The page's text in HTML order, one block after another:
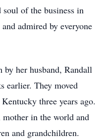
soul of the business in
admired by everyone
by her husband, Randall
earlier. They moved
three years ago.
in the world and
and grandchildren.